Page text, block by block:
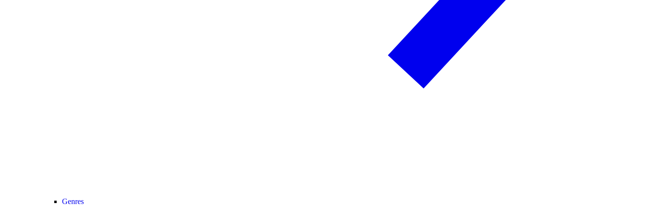
Genres